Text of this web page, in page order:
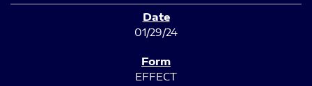
01/29/24
EFFECT